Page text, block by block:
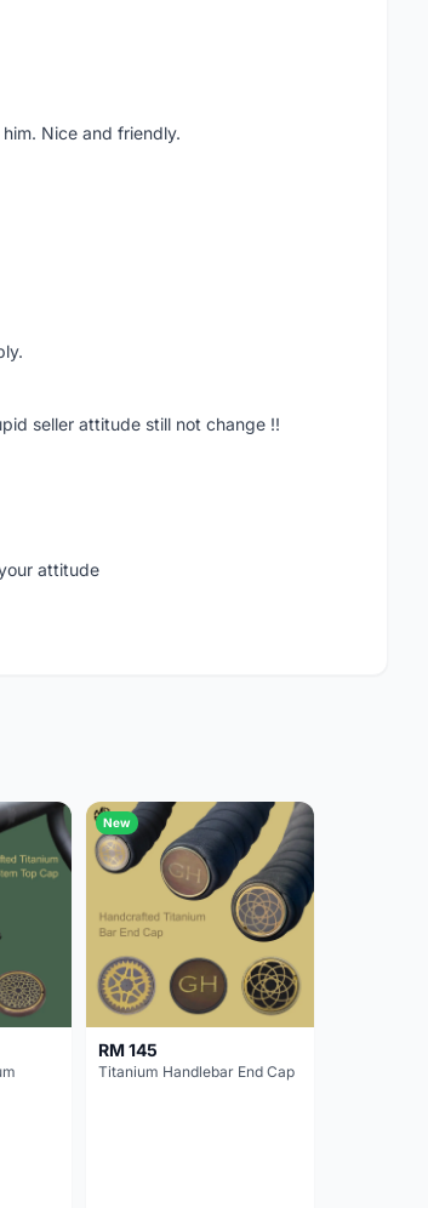
Nice and friendly.
seller attitude still not change !!
attitude
New
RM 145
Titanium Handlebar End Cap